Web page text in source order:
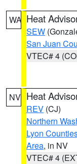
WA Heat
SEW
San Juan
VTEC# 4
NV Heat
REV (CJ)
Northern
Lyon
Area, in NV
VTEC# 4